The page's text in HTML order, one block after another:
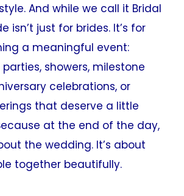
And while we call it Bridal
isn’t just for brides. It’s for
a meaningful event:
showers, milestone
celebrations, or
that deserve a little
at the end of the day,
the wedding. It’s about
together beautifully.